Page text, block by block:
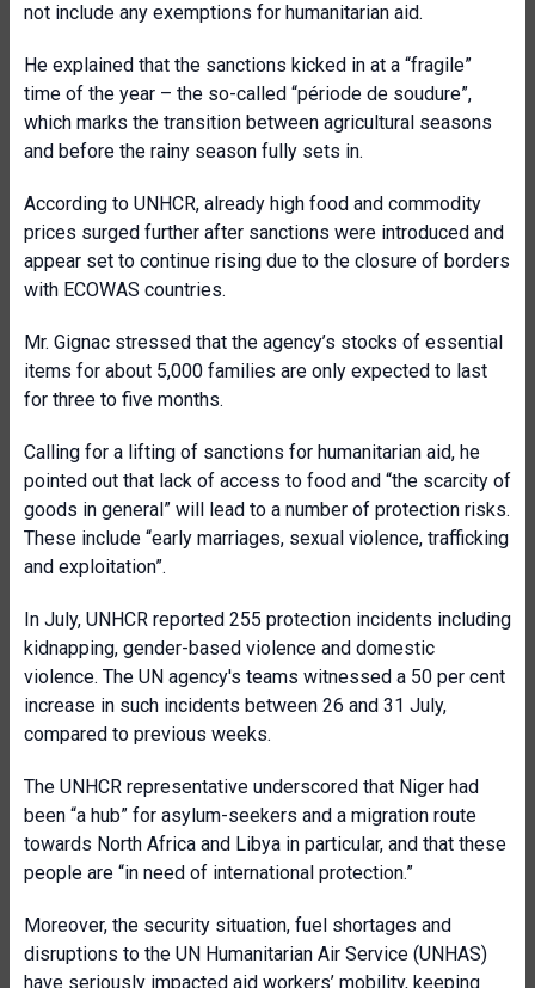
not include any exemptions for humanitarian aid.
He explained that the sanctions kicked in at a “fragile”
time of the year – the so-called “période de soudure”,
which marks the transition between agricultural seasons
and before the rainy season fully sets in.
According to UNHCR, already high food and commodity
prices surged further after sanctions were introduced and
appear set to continue rising due to the closure of borders
with ECOWAS countries.
Mr. Gignac stressed that the agency’s stocks of essential
items for about 5,000 families are only expected to last
for three to five months.
Calling for a lifting of sanctions for humanitarian aid, he
pointed out that lack of access to food and “the scarcity of
goods in general” will lead to a number of protection risks.
These include “early marriages, sexual violence, trafficking
and exploitation”.
In July, UNHCR reported 255 protection incidents including
kidnapping, gender-based violence and domestic
violence. The UN agency's teams witnessed a 50 per cent
increase in such incidents between 26 and 31 July,
compared to previous weeks.
The UNHCR representative underscored that Niger had
been “a hub” for asylum-seekers and a migration route
towards North Africa and Libya in particular, and that these
people are “in need of international protection.”
Moreover, the security situation, fuel shortages and
disruptions to the UN Humanitarian Air Service (UNHAS)
have seriously impacted aid workers’ mobility, keeping